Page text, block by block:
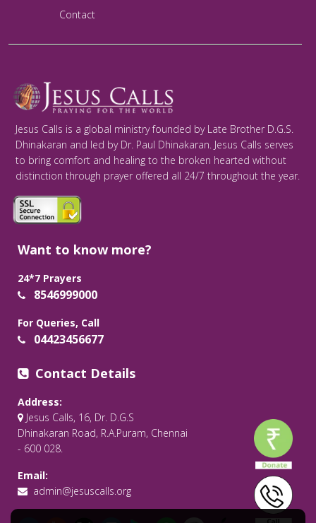
Contact
Jesus Calls is a global ministry founded by Late Brother D.G.S.
Dhinakaran and led by Dr. Paul Dhinakaran. Jesus Calls serves
to bring comfort and healing to the broken hearted without
distinction through prayer offered all 24/7 throughout the year.
Want to know more?
24*7 Prayers
8546999000
For Queries, Call
04423456677
Contact Details
Address:
Jesus Calls, 16, Dr. D.G.S
Dhinakaran Road, R.A.Puram, Chennai
- 600 028.
Email:
admin@jesuscalls.org